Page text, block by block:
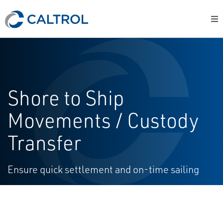
Shore to Ship
Movements / Custody
Transfer
Ensure quick settlement and on-time sailing